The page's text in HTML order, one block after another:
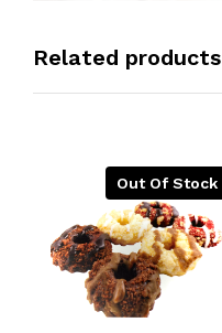
Related products
Out Of Stock